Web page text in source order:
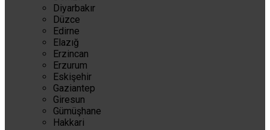
Diyarbakır
Düzce
Edirne
Elazığ
Erzincan
Erzurum
Eskişehir
Gaziantep
Giresun
Gümüşhane
Hakkari